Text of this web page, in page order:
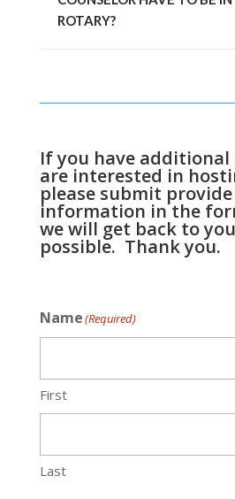
ROTARY?
If you have
are interested in
please submit
information in the
we will get back to
possible. Thank you.
Name(Required)
First
Last